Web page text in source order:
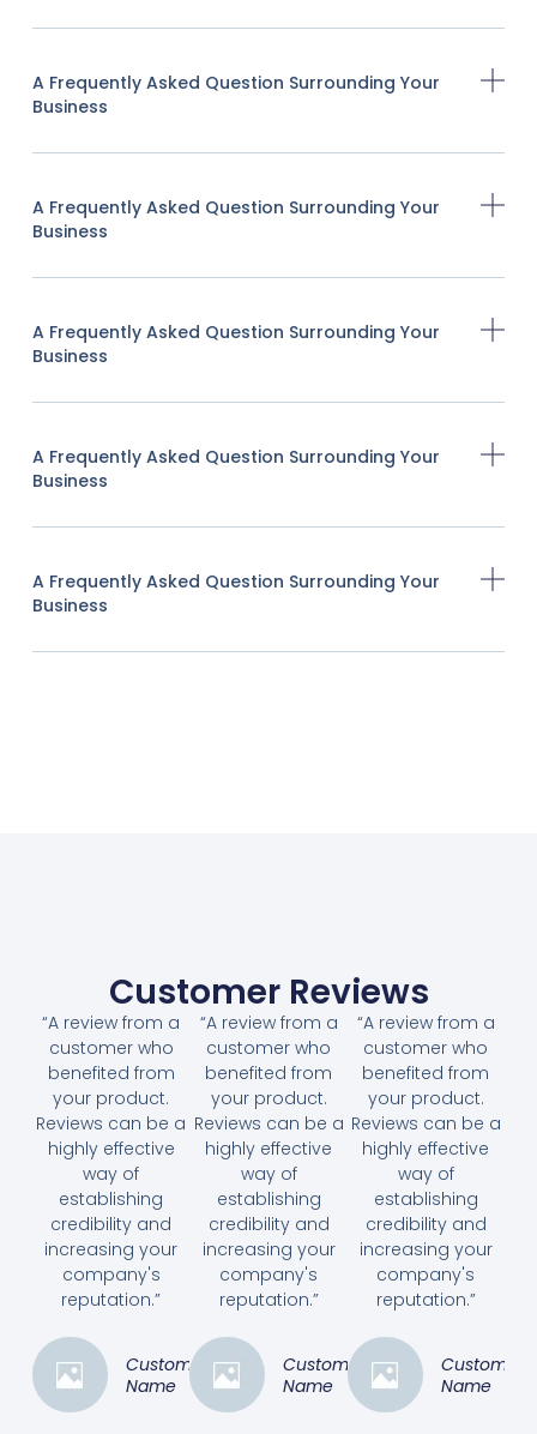
A Frequently Asked Question Surrounding Your
Business
A Frequently Asked Question Surrounding Your
Business
A Frequently Asked Question Surrounding Your
Business
A Frequently Asked Question Surrounding Your
Business
A Frequently Asked Question Surrounding Your
Business
Customer Reviews
“A review from a
customer who
benefited from
your product.
Reviews can be a
highly effective
way of
establishing
credibility and
increasing your
company's
reputation.”
Customer
Name
“A review from a
customer who
benefited from
your product.
Reviews can be a
highly effective
way of
establishing
credibility and
increasing your
company's
reputation.”
Customer
Name
“A review from a
customer who
benefited from
your product.
Reviews can be a
highly effective
way of
establishing
credibility and
increasing your
company's
reputation.”
Customer
Name